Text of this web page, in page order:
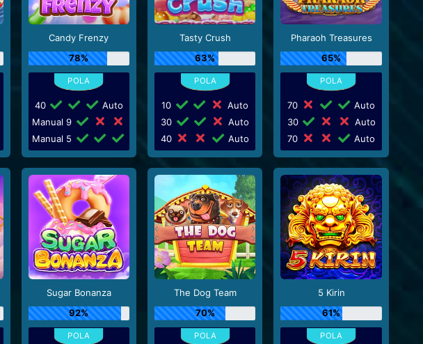
Candy Frenzy
78%
40
Auto
Manual 9
Manual 5
Tasty Crush
63%
10
Auto
30
Auto
40
Auto
Pharaoh Treasures
65%
70
Auto
30
Auto
70
Auto
Sugar Bonanza
92%
The Dog Team
70%
5 Kirin
61%